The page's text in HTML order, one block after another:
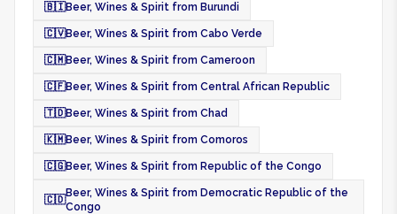
🇧🇮Beer, Wines & Spirit from Burundi
🇨🇻Beer, Wines & Spirit from Cabo Verde
🇨🇲Beer, Wines & Spirit from Cameroon
🇨🇫Beer, Wines & Spirit from Central African Republic
🇹🇩Beer, Wines & Spirit from Chad
🇰🇲Beer, Wines & Spirit from Comoros
🇨🇬Beer, Wines & Spirit from Republic of the Congo
🇨🇩
Beer, Wines & Spirit from Democratic Republic of the
Congo